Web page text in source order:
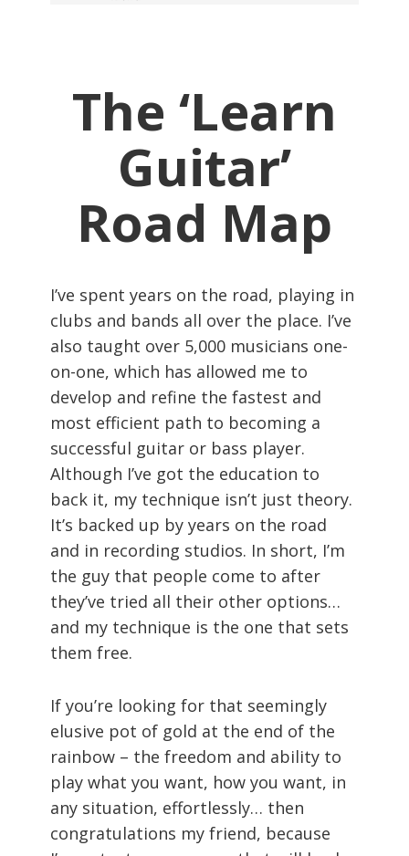
The ‘Learn
Guitar’
Road Map
I’ve spent years on the road, playing in
clubs and bands all over the place. I’ve
also taught over 5,000 musicians one-
on-one, which has allowed me to
develop and refine the fastest and
most efficient path to becoming a
successful guitar or bass player.
Although I’ve got the education to
back it, my technique isn’t just theory.
It’s backed up by years on the road
and in recording studios. In short, I’m
the guy that people come to after
they’ve tried all their other options…
and my technique is the one that sets
them free.
If you’re looking for that seemingly
elusive pot of gold at the end of the
rainbow – the freedom and ability to
play what you want, how you want, in
any situation, effortlessly… then
congratulations my friend, because